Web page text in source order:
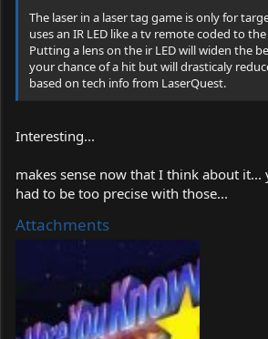
The laser in a laser tag game is only for
uses an IR LED like a tv remote coded to
Putting a lens on the ir LED will widen the
your chance of a hit but will drasticaly
based on tech info from LaserQuest.
Interesting...
makes sense now that I think about it...
had to be too precise with those...
Attachments